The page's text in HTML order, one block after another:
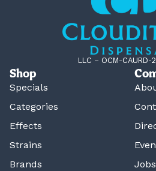
LLC – OCM-CAURD-
Shop
Specials
Categories
Effects
Strains
Brands
Jobs